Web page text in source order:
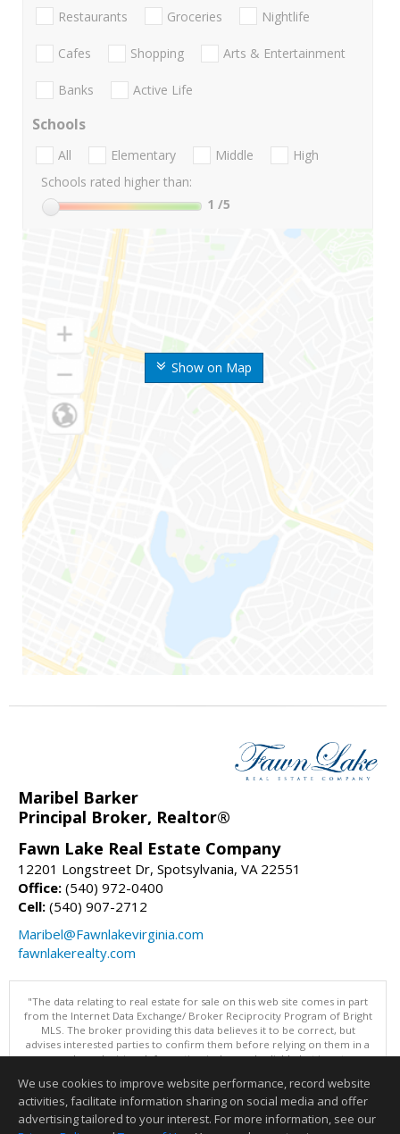
Show on Map
Restaurants Groceries Nightlife
Cafes Shopping Arts & Entertainment
Banks Active Life
Schools
All Elementary Middle
High
Schools rated higher than:
1 /5
Maribel Barker
Principal Broker, Realtor®
Fawn Lake Real Estate Company
12201 Longstreet Dr, Spotsylvania, VA 22551
Office: (540) 972-0400
Cell: (540) 907-2712
Maribel@Fawnlakevirginia.com
fawnlakerealty.com
"The data relating to real estate for sale on this web site comes in part
from the Internet Data Exchange/ Broker Reciprocity Program of Bright
MLS. The broker providing this data believes it to be correct, but
advises interested parties to confirm them before relying on them in a
purchase decision. Information is deemed reliable but is not
Data updated as of: 08/08/2026 11:05 PM"
Information deemed reliable but not guaranteed to be accurate.
We use cookies to improve website performance, record website
activities, facilitate information sharing on social media and offer
advertising tailored to your interest. For more information, see our